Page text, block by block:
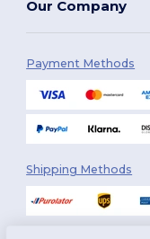
Our Company
Payment Methods
Shipping Methods